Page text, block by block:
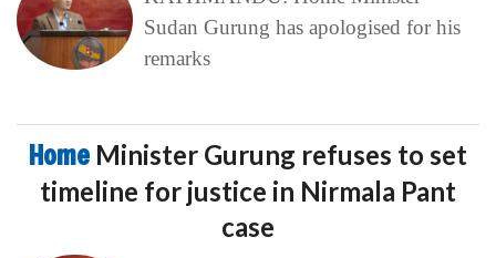
Sudan Gurung has apologised for his
remarks
Home Minister Gurung refuses to set
timeline for justice in Nirmala Pant
case